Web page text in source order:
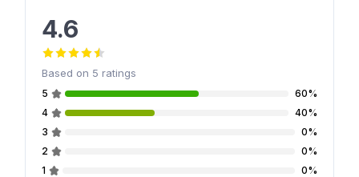
4.6
Based on 5 ratings
5
60%
4
40%
3
0%
2
0%
1
0%